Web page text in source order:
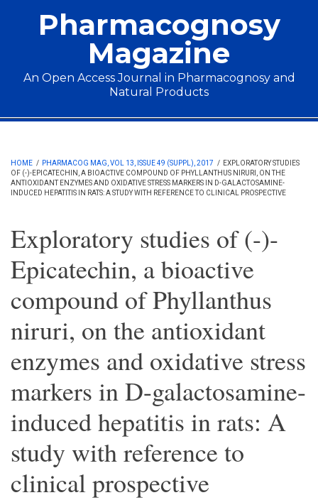
Pharmacognosy
Magazine
An Open Access Journal in Pharmacognosy and
Natural Products
Main menu
HOME / PHARMACOG MAG, VOL 13, ISSUE 49 (SUPPL), 2017 / EXPLORATORY STUDIES
OF (-)-EPICATECHIN, A BIOACTIVE COMPOUND OF PHYLLANTHUS NIRURI, ON THE
ANTIOXIDANT ENZYMES AND OXIDATIVE STRESS MARKERS IN D-GALACTOSAMINE-
INDUCED HEPATITIS IN RATS: A STUDY WITH REFERENCE TO CLINICAL PROSPECTIVE
Exploratory studies of (-)-
Epicatechin, a bioactive
compound of Phyllanthus
niruri, on the antioxidant
enzymes and oxidative stress
markers in D-galactosamine-
induced hepatitis in rats: A
study with reference to
clinical prospective